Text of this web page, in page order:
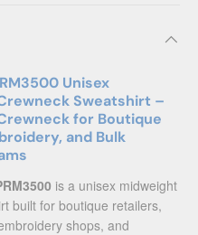
Unisex
Sweatshirt –
for Boutique
and Bulk
is a unisex midweight
built for boutique retailers,
shops, and